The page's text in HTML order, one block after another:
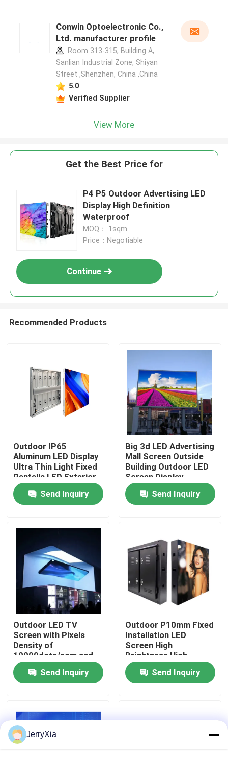
Home
Products
Videos
VR Show
About Us
Factory Tour
Quality Control
News
Conwin Optoelectronic Co.,
Ltd. manufacturer profile
Room 313-315, Building A,
Sanlian Industrial Zone, Shiyan
Street ,Shenzhen, China ,China
5.0
Verified Supplier
View More
Get the Best Price for
P4 P5 Outdoor Advertising LED
Display High Definition
Waterproof
MOQ： 1sqm
Price：Negotiable
Continue
Recommended Products
Outdoor IP65
Aluminum LED Display
Ultra Thin Light Fixed
Pantalla LED Exterior
All Aluminum Panel Big
AD Display Screen
Send Inquiry
Big 3d LED Advertising
Mall Screen Outside
Building Outdoor LED
Screen Display
Send Inquiry
Outdoor LED TV
Screen with Pixels
Density of
10000dots/sqm and
Circle Size Dimension
Send Inquiry
Outdoor P10mm Fixed
Installation LED
Screen High
Brightness High
Resolution With Clear
Image EffectSend Inquiry
JerryXia